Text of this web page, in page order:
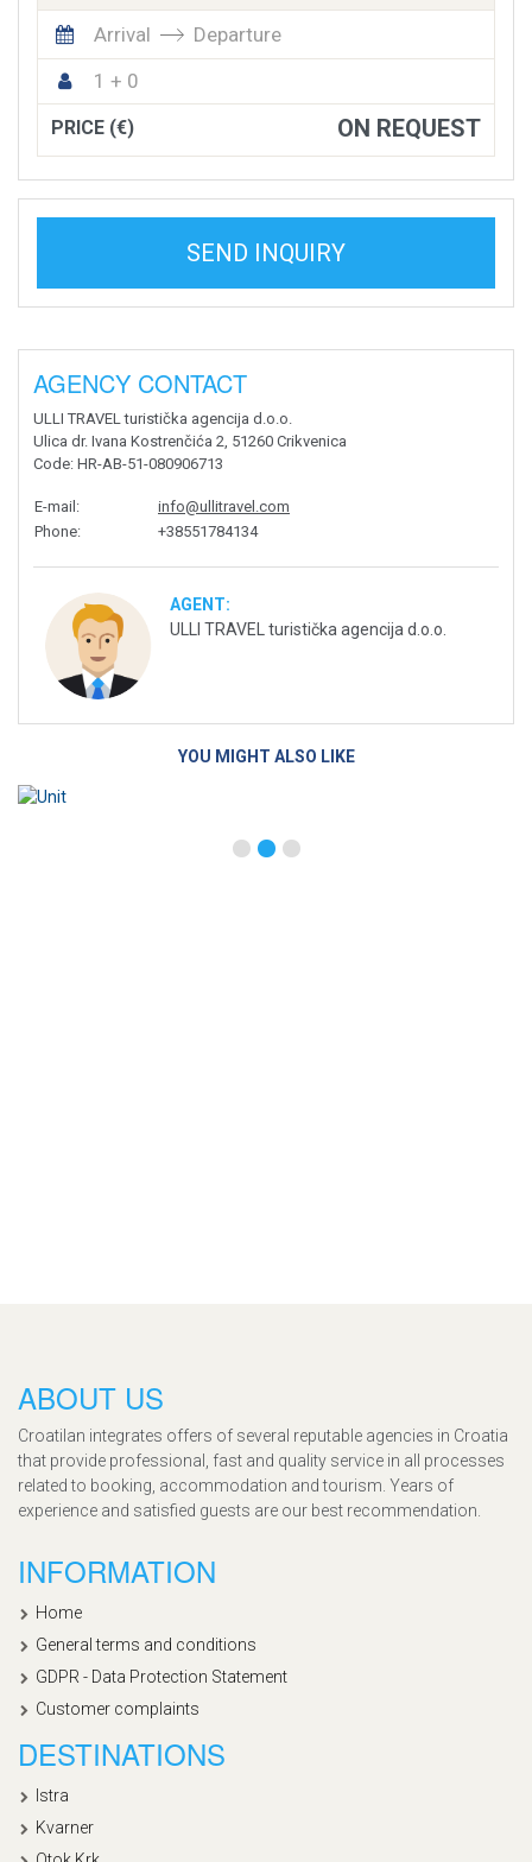
Arrival
Departure
1 + 0
PRICE (€) ON REQUEST
SEND INQUIRY
AGENCY CONTACT
ULLI TRAVEL turistička agencija d.o.o.
Ulica dr. Ivana Kostrenčića 2, 51260 Crikvenica
Code: HR-AB-51-080906713
E-mail :
info@ullitravel.com
Phone: +38551784134
AGENT:
ULLI TRAVEL turistička agencija d.o.o.
YOU MIGHT ALSO LIKE
ABOUT US
Croatilan integrates offers of several reputable agencies in Croatia
that provide professional, fast and quality service in all processes
related to booking, accommodation and tourism. Years of
experience and satisfied guests are our best recommendation.
INFORMATION
Home
General terms and conditions
GDPR - Data Protection Statement
Customer complaints
DESTINATIONS
Istra
Kvarner